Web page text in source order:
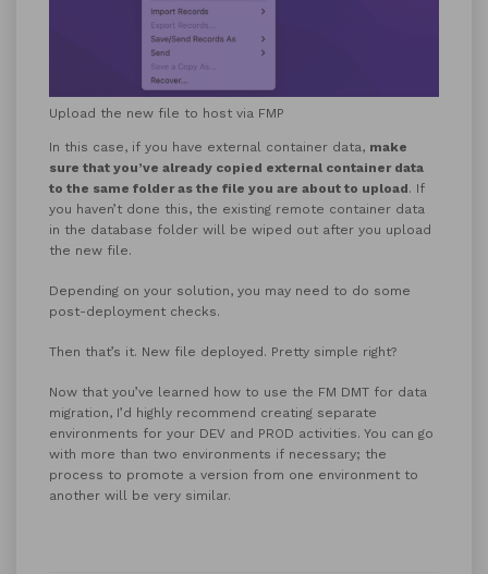
Upload the new file to host via FMP
In this case, if you have external container data, make
sure that you’ve already copied external container data
to the same folder as the file you are about to upload. If
you haven’t done this, the existing remote container data
in the database folder will be wiped out after you upload
the new file.
Depending on your solution, you may need to do some
post-deployment checks.
Then that’s it. New file deployed. Pretty simple right?
Now that you’ve learned how to use the FM DMT for data
migration, I’d highly recommend creating separate
environments for your DEV and PROD activities. You can go
with more than two environments if necessary; the
process to promote a version from one environment to
another will be very similar.